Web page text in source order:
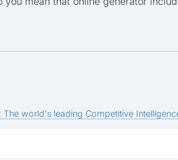
: The world's leading Competitive